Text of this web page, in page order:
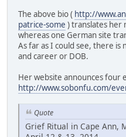
The above bio ( http://
patrice-some ) translates her
whereas one German site
As far as I could see, there is
and career or DOB.
Her website announces four
http://www.sobonfu.com/
Quote
Grief Ritual in Cape Ann,